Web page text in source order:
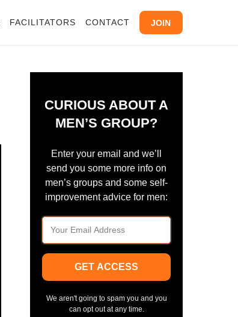
FACILITATORS CONTACT JOIN
CURIOUS ABOUT A
MEN’S GROUP?
Enter your email and we’ll
send you some more info on
men’s groups and some self-
improvement advice for men:
GET ACCESS
We aren't going to spam you and you
can opt out at any time.